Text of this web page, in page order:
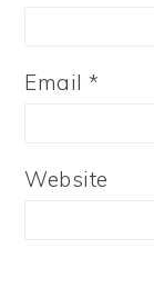
Email*
Website